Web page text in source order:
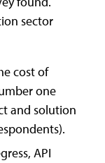
sector
cost of
one
and solution
API